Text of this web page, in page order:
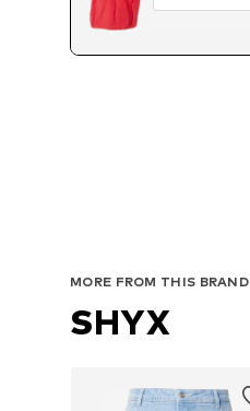
MORE FROM THIS BRAND
SHYX